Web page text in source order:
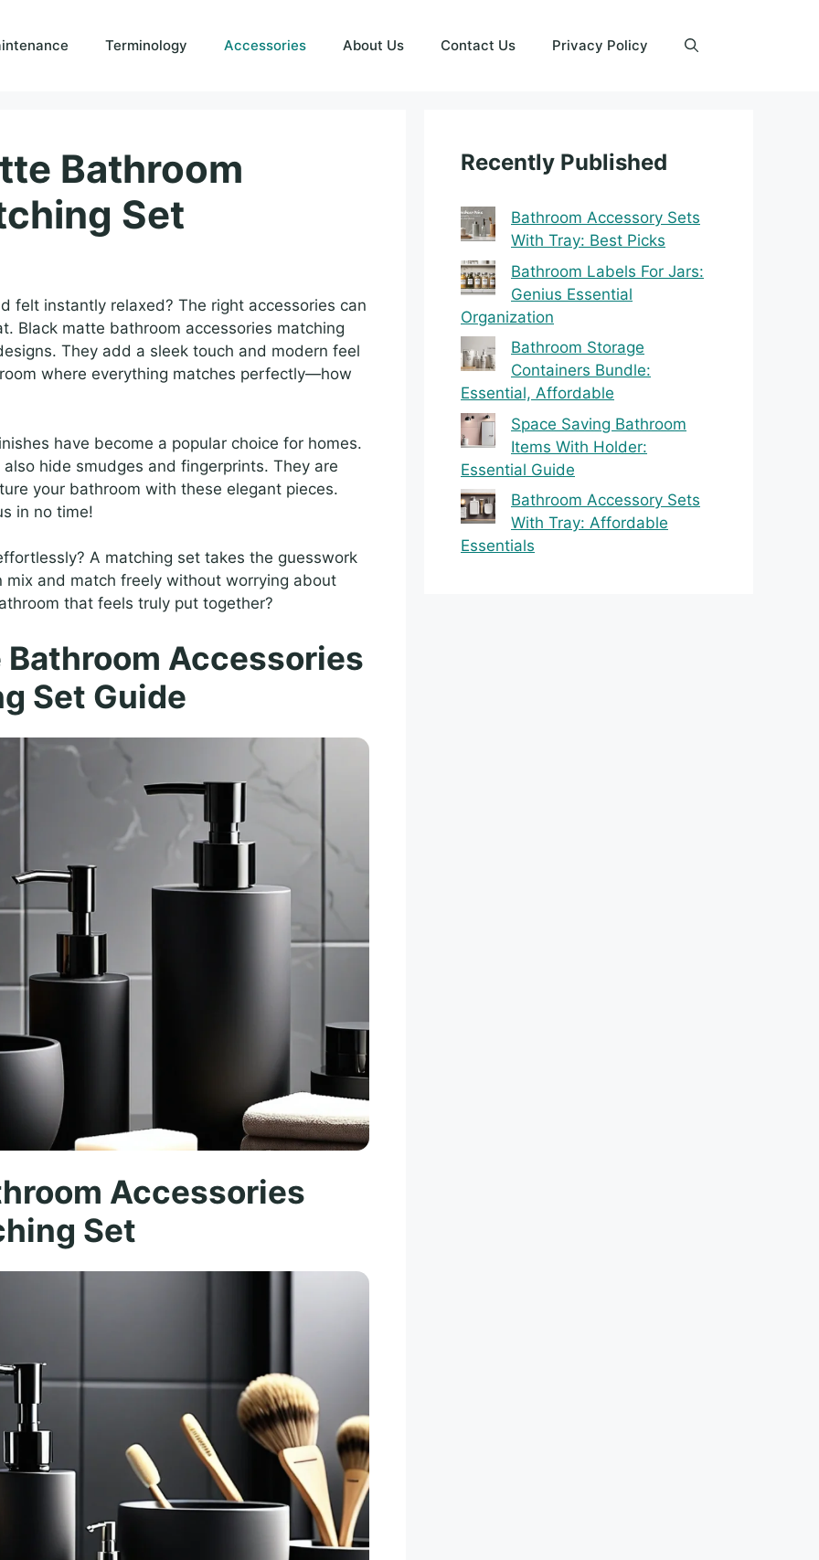
Terminology Accessories About Us Contact Us Privacy Policy
Bathroom
Set
felt instantly relaxed? The right accessories can
Black matte bathroom accessories matching
They add a sleek touch and modern feel
where everything matches perfectly—how
have become a popular choice for homes.
hide smudges and fingerprints. They are
your bathroom with these elegant pieces.
in no time!
A matching set takes the guesswork
and match freely without worrying about
that feels truly put together?
Accessories
Set Guide
Accessories
Set
Recently Published
Bathroom Accessory Sets
With Tray: Best Picks
Bathroom Labels For Jars:
Genius Essential
Organization
Bathroom Storage
Containers Bundle:
Essential, Affordable
Space Saving Bathroom
Items With Holder:
Essential Guide
Bathroom Accessory Sets
With Tray: Affordable
Essentials